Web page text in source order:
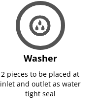
Washer
2 pieces to be placed at
inlet and outlet as water
tight seal